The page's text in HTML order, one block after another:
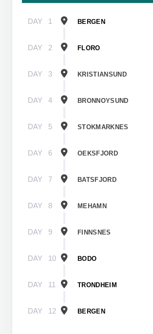
DAY 1 BERGEN
DAY 2 FLORO
DAY 3 KRISTIANSUND
DAY 4 BRONNOYSUND
DAY 5 STOKMARKNES
DAY 6 OEKSFJORD
DAY 7 BATSFJORD
DAY 8 MEHAMN
DAY 9 FINNSNES
DAY 10 BODO
DAY 11 TRONDHEIM
DAY 12 BERGEN